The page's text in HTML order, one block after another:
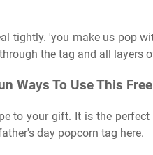
tightly. 'you make us pop
the tag and all layers
Ways To Use This
to your gift. It is the
day popcorn tag here.